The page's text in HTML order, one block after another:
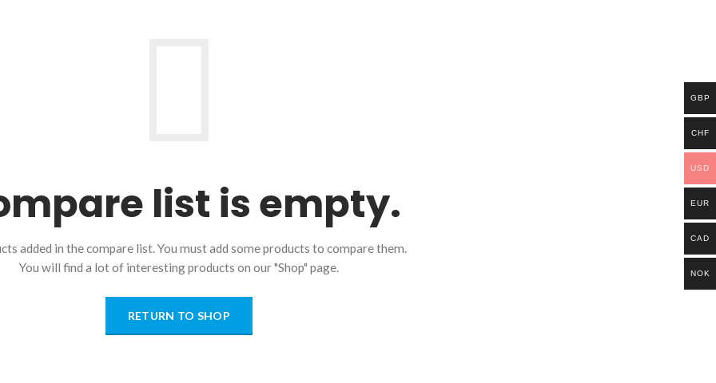
list is empty.
added in the compare list. You must add some products to compare them.
You will find a lot of interesting products on our "Shop" page.
RETURN TO SHOP
GBP
CHF
USD
EUR
CAD
NOK